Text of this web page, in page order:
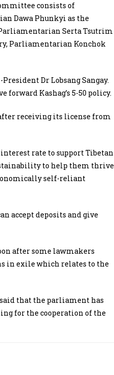
consists of
Dawa Phunkyi as the
Serta Tsutrim
Parliamentarian Konchok
Dr Lobsang Sangay.
forward Kashag’s 5-50 policy.
receiving its license from
rate to support Tibetan
to help them thrive
self-reliant
accept deposits and give
after some lawmakers
in exile which relates to the
that the parliament has
for the cooperation of the